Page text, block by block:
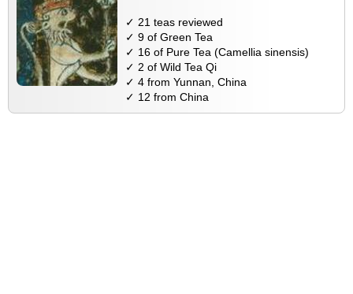
✓ 21 teas reviewed
✓ 9 of Green Tea
✓ 16 of Pure Tea (Camellia sinensis)
✓ 2 of Wild Tea Qi
✓ 4 from Yunnan, China
✓ 12 from China